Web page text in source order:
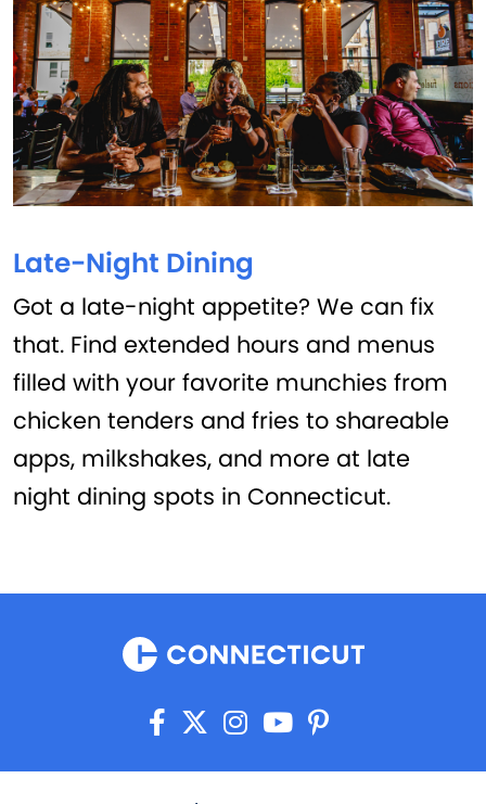
Late-Night Dining
Got a late-night appetite? We can fix
that. Find extended hours and menus
filled with your favorite munchies from
chicken tenders and fries to shareable
apps, milkshakes, and more at late
night dining spots in Connecticut.